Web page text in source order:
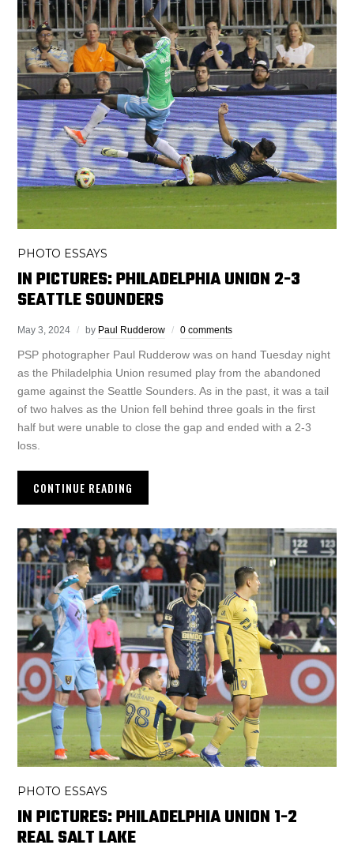
PHOTO ESSAYS
IN PICTURES: PHILADELPHIA UNION 2-3
SEATTLE SOUNDERS
May 3, 2024 by Paul Rudderow 0 comments
PSP photographer Paul Rudderow was on hand Tuesday night
as the Philadelphia Union resumed play from the abandoned
game against the Seattle Sounders. As in the past, it was a tail
of two halves as the Union fell behind three goals in the first
half but were unable to close the gap and ended with a 2-3
loss.
CONTINUE READING
PHOTO ESSAYS
IN PICTURES: PHILADELPHIA UNION 1-2
REAL SALT LAKE